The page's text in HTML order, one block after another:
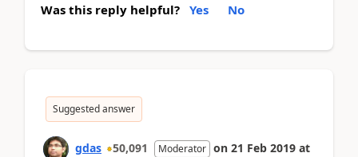
Was this reply helpful? Yes No
Suggested answer
gdas 50,091 Moderator on 21 Feb 2019 at